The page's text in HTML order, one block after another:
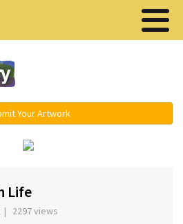
Your Artwork
Life
| 2297 views